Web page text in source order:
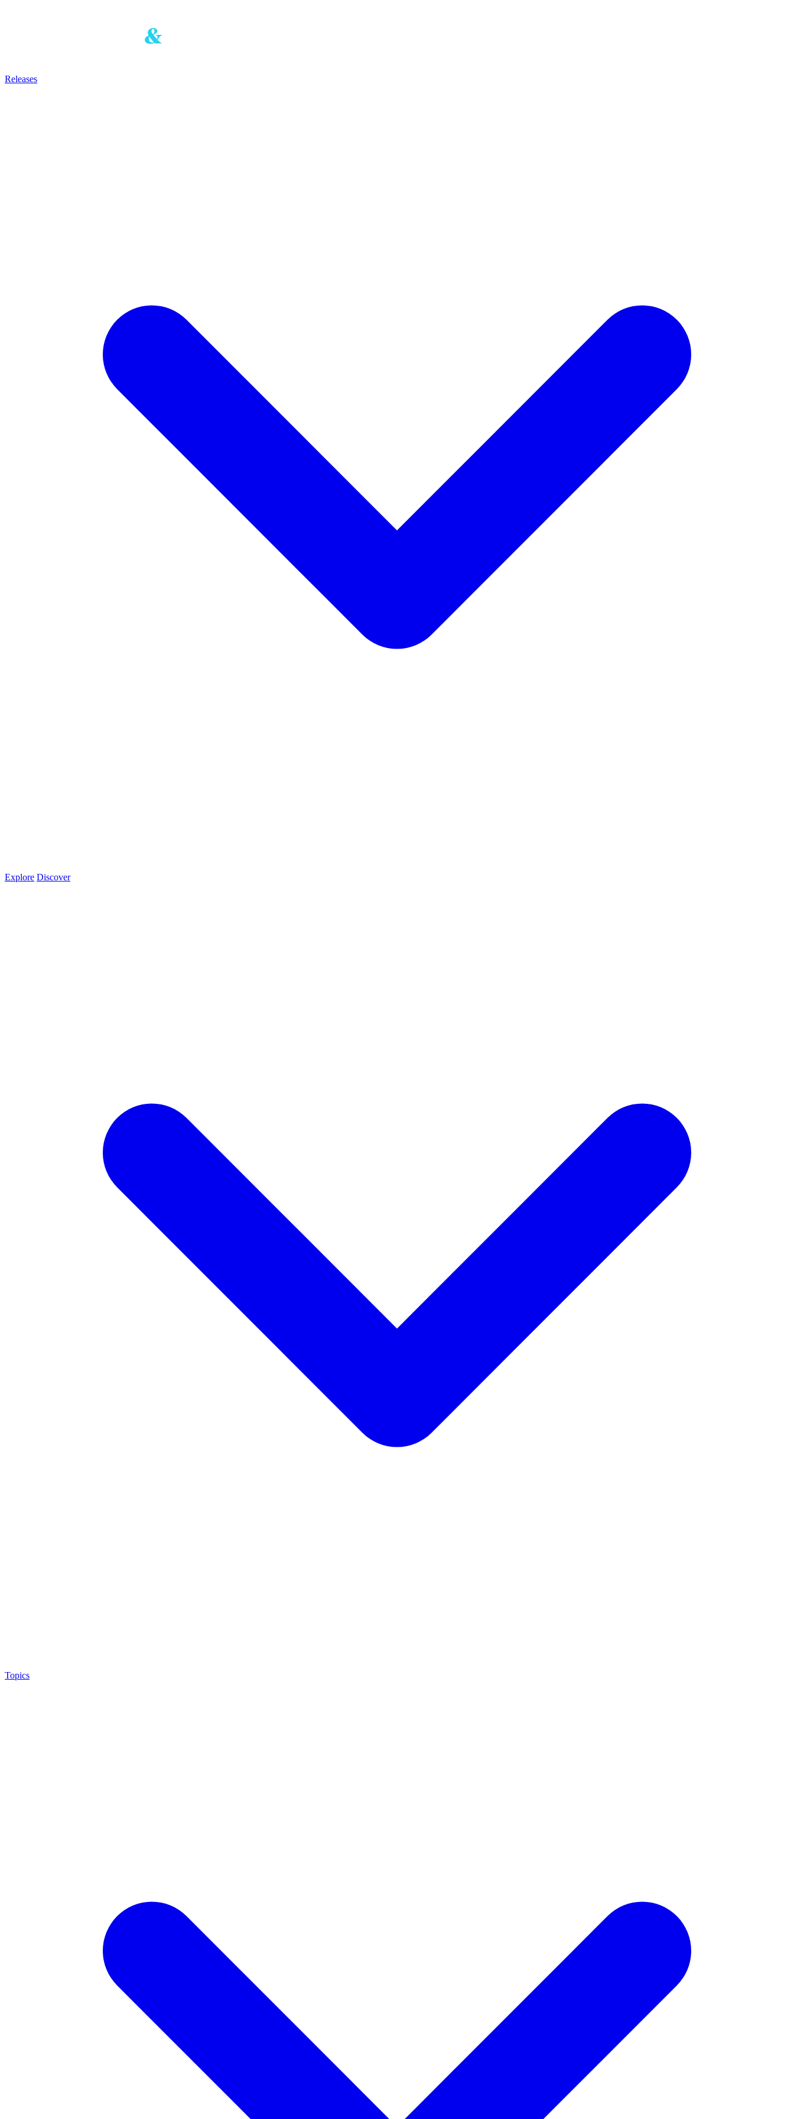
Releases
Explore Discover
Topics